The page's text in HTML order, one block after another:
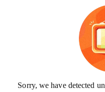
Sorry, we have detected